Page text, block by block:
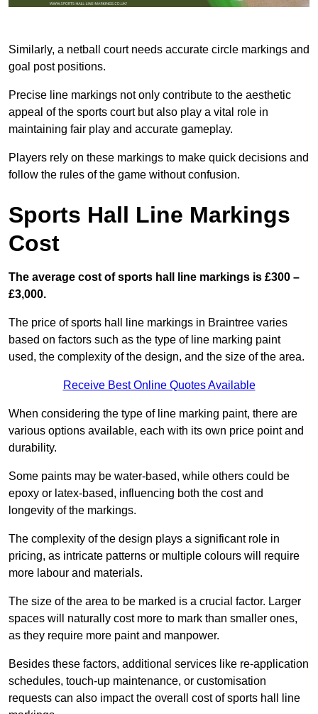
Similarly, a netball court needs accurate circle markings and
goal post positions.
Precise line markings not only contribute to the aesthetic
appeal of the sports court but also play a vital role in
maintaining fair play and accurate gameplay.
Players rely on these markings to make quick decisions and
follow the rules of the game without confusion.
Sports Hall Line Markings
Cost
The average cost of sports hall line markings is £300 –
£3,000.
The price of sports hall line markings in Braintree varies
based on factors such as the type of line marking paint
used, the complexity of the design, and the size of the area.
Receive Best Online Quotes Available
When considering the type of line marking paint, there are
various options available, each with its own price point and
durability.
Some paints may be water-based, while others could be
epoxy or latex-based, influencing both the cost and
longevity of the markings.
The complexity of the design plays a significant role in
pricing, as intricate patterns or multiple colours will require
more labour and materials.
The size of the area to be marked is a crucial factor. Larger
spaces will naturally cost more to mark than smaller ones,
as they require more paint and manpower.
Besides these factors, additional services like re-application
schedules, touch-up maintenance, or customisation
requests can also impact the overall cost of sports hall line